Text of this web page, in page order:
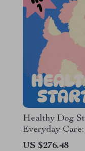
Healthy Dog
Everyday
Bundle for Dog
US $276.48